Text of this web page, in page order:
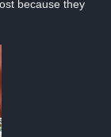
because they